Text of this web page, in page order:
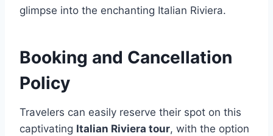
glimpse into the enchanting Italian Riviera.
Booking and Cancellation
Policy
Travelers can easily reserve their spot on this
captivating Italian Riviera tour, with the option